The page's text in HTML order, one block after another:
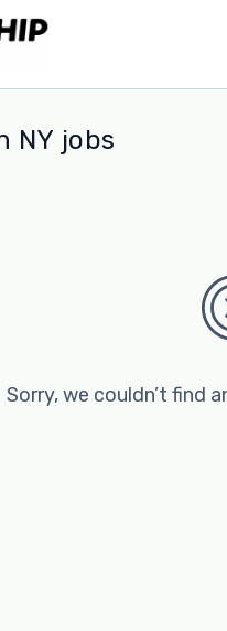
NY jobs
Sorry, we couldn’t find